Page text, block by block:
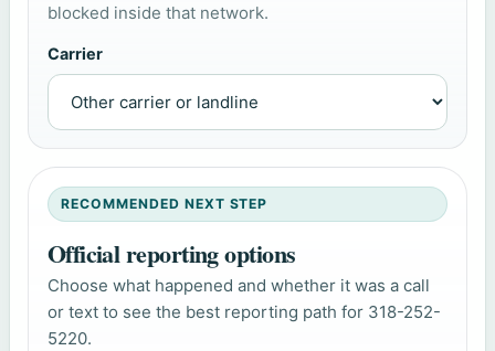
blocked inside that network.
Carrier
RECOMMENDED NEXT STEP
Official reporting options
Choose what happened and whether it was a call
or text to see the best reporting path for 318-252-
5220.